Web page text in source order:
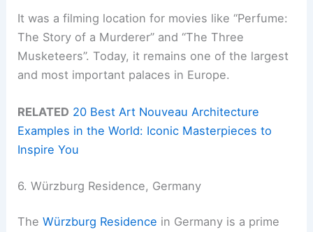
It was a filming location for movies like “Perfume:
The Story of a Murderer” and “The Three
Musketeers”. Today, it remains one of the largest
and most important palaces in Europe.
RELATED 20 Best Art Nouveau Architecture
Examples in the World: Iconic Masterpieces to
Inspire You
6. Würzburg Residence, Germany
TheWürzburg Residence in Germany is a prime